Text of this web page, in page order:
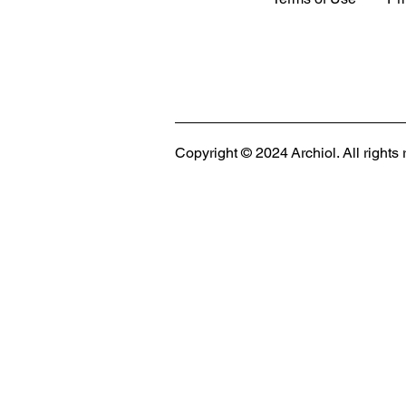
MODULAR EVENT SPACE
Copyright © 2024 Archiol. All rights